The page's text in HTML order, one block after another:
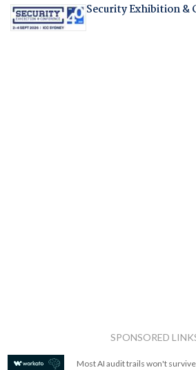
Security Exhibition &
SPONSORED
Most AI audit trails won't